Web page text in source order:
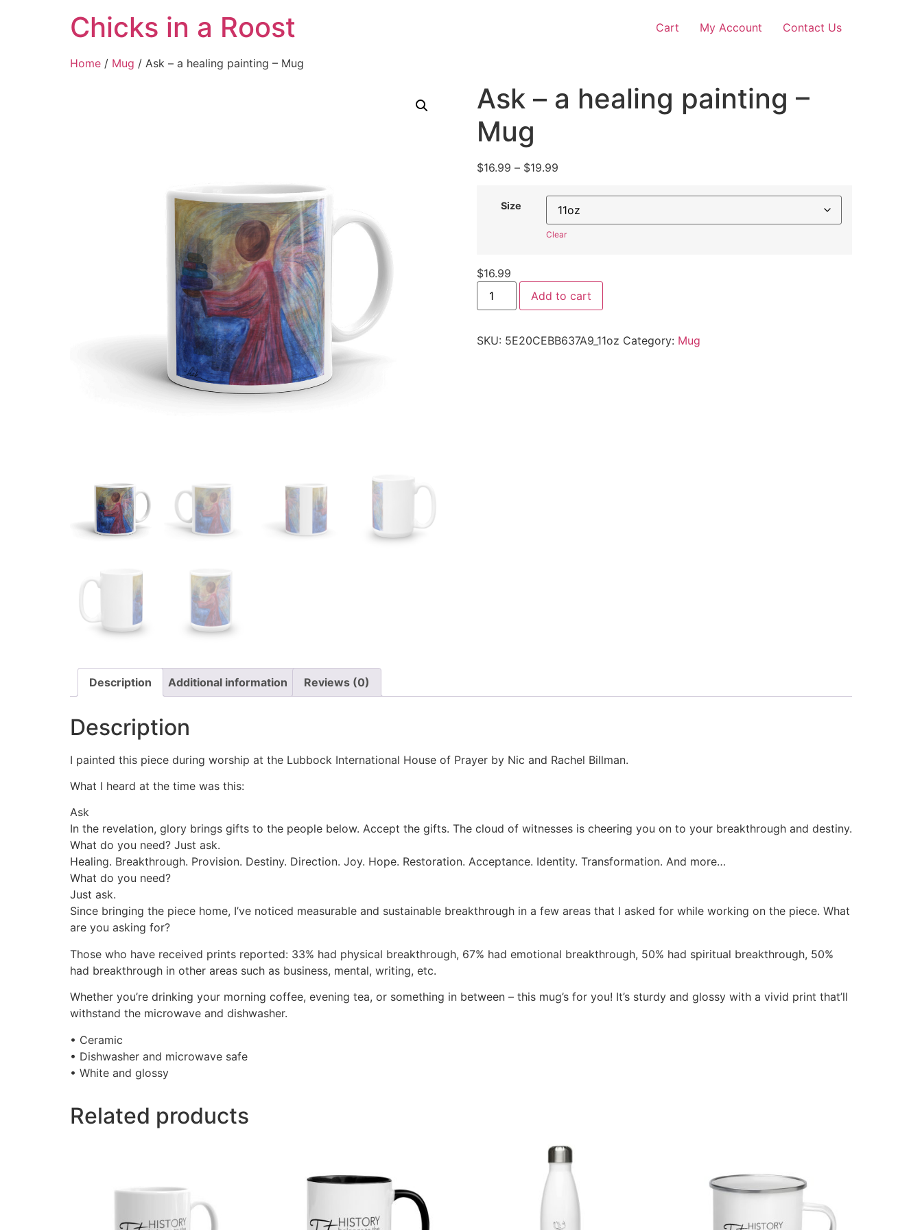
Chicks in a Roost Cart My Account Contact Us
Home / Mug / Ask – a healing painting – Mug
Ask – a healing painting –
Mug
$16.99 – $19.99
Size
Clear
$16.99
Add to cart
SKU: 5E20CEBB637A9_11oz Category: Mug
Description Additional information Reviews (0)
Description
I painted this piece during worship at the Lubbock International House of Prayer by Nic and Rachel Billman.
What I heard at the time was this:
Ask
In the revelation, glory brings gifts to the people below. Accept the gifts. The cloud of witnesses is cheering you on to your breakthrough and destiny.
What do you need? Just ask.
Healing. Breakthrough. Provision. Destiny. Direction. Joy. Hope. Restoration. Acceptance. Identity. Transformation. And more…
What do you need?
Just ask.
Since bringing the piece home, I’ve noticed measurable and sustainable breakthrough in a few areas that I asked for while working on the piece. What
are you asking for?
Those who have received prints reported: 33% had physical breakthrough, 67% had emotional breakthrough, 50% had spiritual breakthrough, 50%
had breakthrough in other areas such as business, mental, writing, etc.
Whether you’re drinking your morning coffee, evening tea, or something in between – this mug’s for you! It’s sturdy and glossy with a vivid print that’ll
withstand the microwave and dishwasher.
• Ceramic
• Dishwasher and microwave safe
• White and glossy
Related products